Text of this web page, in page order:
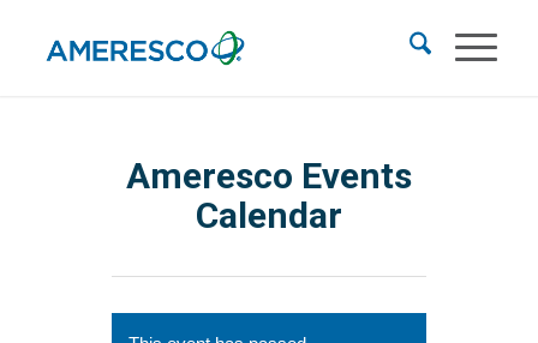
Ameresco Events
Calendar